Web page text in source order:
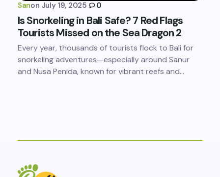
Sanon July 19, 2025 0
Is Snorkeling in Bali Safe? 7 Red Flags
Tourists Missed on the Sea Dragon 2
Every year, thousands of tourists flock to Bali for
snorkeling adventures—especially around Sanur
and Nusa Penida, known for vibrant reefs and…